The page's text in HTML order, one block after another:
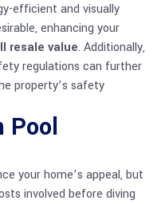
efficient and visually
enhancing your
resale value. Additionally,
regulations can further
property’s safety
Pool
your home’s appeal, but
involved before diving